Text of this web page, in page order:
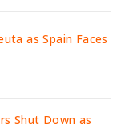
as Spain Faces
Shut Down as